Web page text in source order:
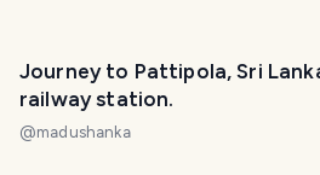
Journey to Pattipola, Sri
railway station.
@madushanka